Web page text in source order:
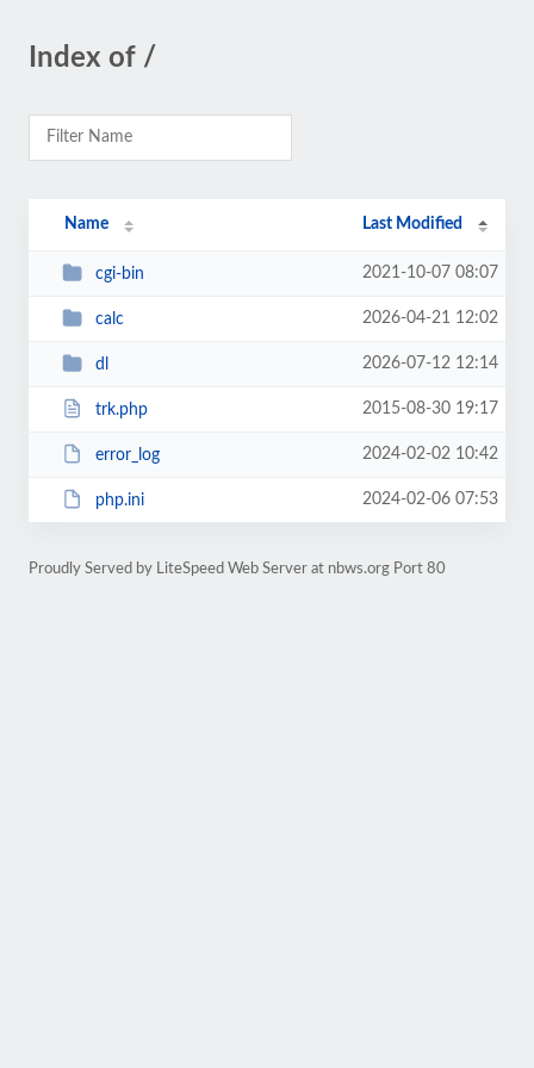
Index of /
Name Last Modified
cgi-bin 2021-10-07 08:07
calc 2026-04-21 12:02
dl 2026-07-12 12:14
trk.php 2015-08-30 19:17
error_log 2024-02-02 10:42
php.ini 2024-02-06 07:53
Proudly Served by LiteSpeed Web Server at nbws.org Port 80